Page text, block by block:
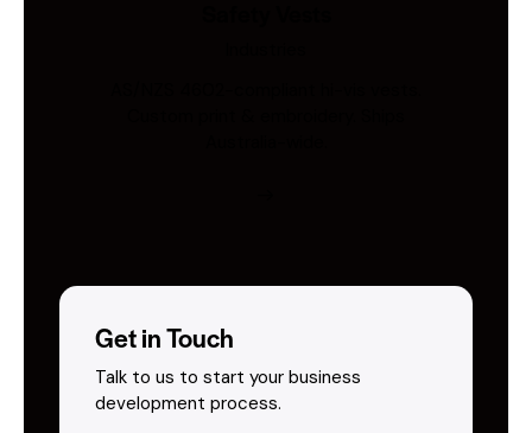
Get in Touch
Talk to us to start your business
development process.